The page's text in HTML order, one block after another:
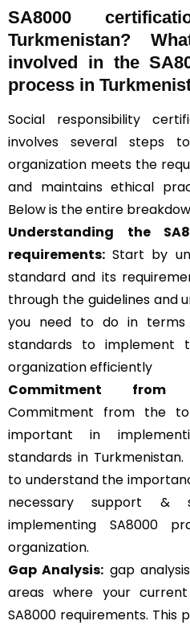
SA8000
Turkmenistan?
involved in the
process in
Social responsibility
involves several steps
organization meets the
and maintains ethical
Below is the entire
Understanding the
requirements: Start by
standard and its
through the guidelines and
you need to do in terms
standards to implement
organization efficiently
Commitment from
Commitment from the
important in
standards in
to understand the
necessary support &
implementing SA8000
organization.
Gap Analysis: gap
areas where your
SA8000 requirements. This